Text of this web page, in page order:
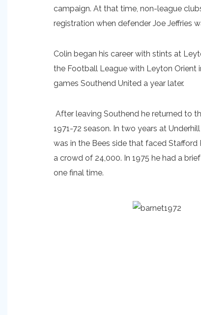
campaign. At that time, non-league
registration when defender Joe Jeffries
Colin began his career with stints at
the Football League with Leyton Orient
games Southend United a year later.
After leaving Southend he returned to
1971-72 season. In two years at
was in the Bees side that faced
a crowd of 24,000. In 1975 he had a
one final time.